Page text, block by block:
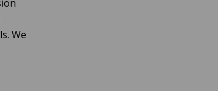
We